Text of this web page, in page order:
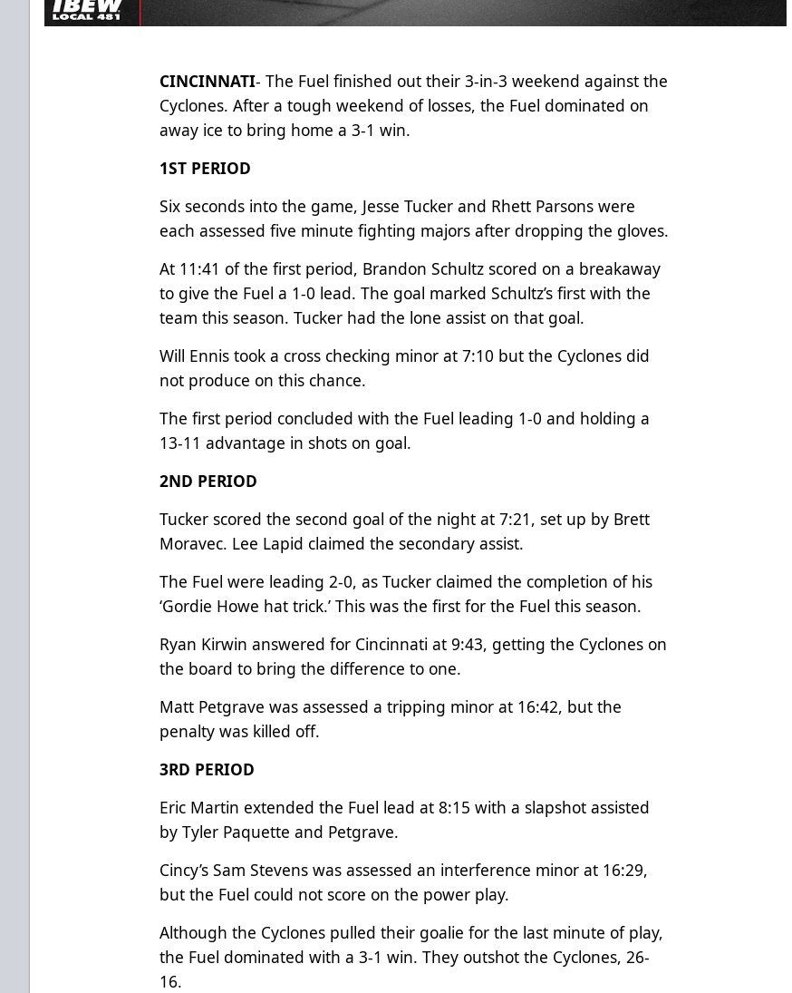
CINCINNATI- The Fuel finished out their 3-in-3 weekend against the
Cyclones. After a tough weekend of losses, the Fuel dominated on
away ice to bring home a 3-1 win.
1ST PERIOD
Six seconds into the game, Jesse Tucker and Rhett Parsons were
each assessed five minute fighting majors after dropping the gloves.
At 11:41 of the first period, Brandon Schultz scored on a breakaway
to give the Fuel a 1-0 lead. The goal marked Schultz’s first with the
team this season. Tucker had the lone assist on that goal.
Will Ennis took a cross checking minor at 7:10 but the Cyclones did
not produce on this chance.
The first period concluded with the Fuel leading 1-0 and holding a
13-11 advantage in shots on goal.
2ND PERIOD
Tucker scored the second goal of the night at 7:21, set up by Brett
Moravec. Lee Lapid claimed the secondary assist.
The Fuel were leading 2-0, as Tucker claimed the completion of his
‘Gordie Howe hat trick.’ This was the first for the Fuel this season.
Ryan Kirwin answered for Cincinnati at 9:43, getting the Cyclones on
the board to bring the difference to one.
Matt Petgrave was assessed a tripping minor at 16:42, but the
penalty was killed off.
3RD PERIOD
Eric Martin extended the Fuel lead at 8:15 with a slapshot assisted
by Tyler Paquette and Petgrave.
Cincy’s Sam Stevens was assessed an interference minor at 16:29,
but the Fuel could not score on the power play.
Although the Cyclones pulled their goalie for the last minute of play,
the Fuel dominated with a 3-1 win. They outshot the Cyclones, 26-
16.